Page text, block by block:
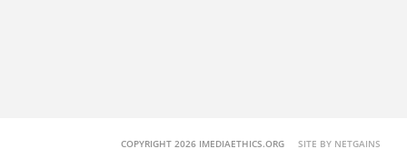
COPYRIGHT 2026 IMEDIAETHICS.ORG SITE BY NETGAINS